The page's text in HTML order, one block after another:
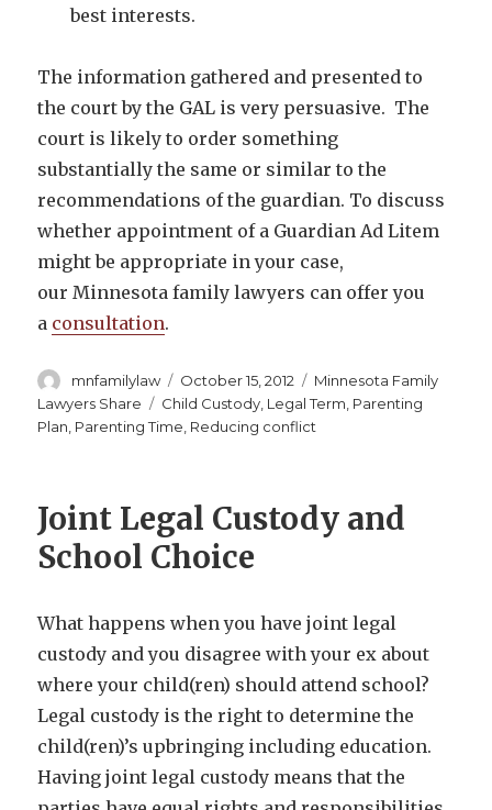
best interests.
The information gathered and presented to
the court by the GAL is very persuasive. The
court is likely to order something
substantially the same or similar to the
recommendations of the guardian. To discuss
whether appointment of a Guardian Ad Litem
might be appropriate in your case,
our Minnesota family lawyers can offer you
a consultation.
Author
mnfamilylaw
Posted
on
October 15, 2012 Categories
Minnesota Family
Lawyers Share
Tags
Child Custody Legal Term Parenting
Plan Parenting Time Reducing conflict
Joint Legal Custody and
School Choice
What happens when you have joint legal
custody and you disagree with your ex about
where your child(ren) should attend school?
Legal custody is the right to determine the
child(ren)’s upbringing including education.
Having joint legal custody means that the